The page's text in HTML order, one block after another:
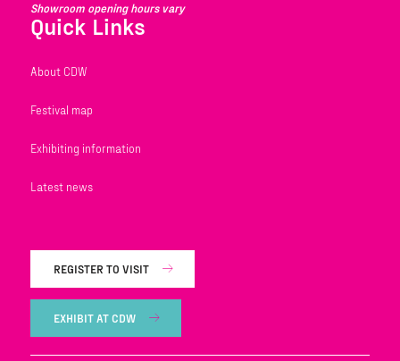
Showroom opening hours vary
Quick Links
About CDW
Festival map
Exhibiting information
Latest news
REGISTER TO VISIT
EXHIBIT AT CDW